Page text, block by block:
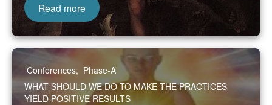
Read more
Conferences, Phase-A
WHAT SHOULD WE DO TO MAKE THE PRACTICES
YIELD POSITIVE RESULTS